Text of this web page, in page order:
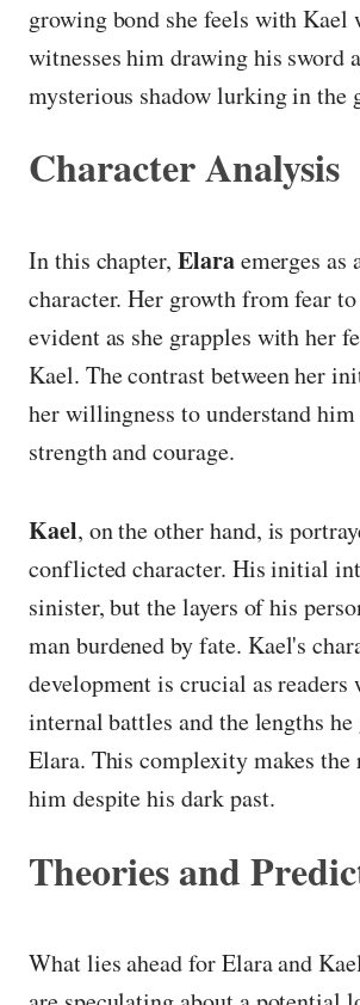
growing bond she feels with Kael
witnesses him drawing his sword
mysterious shadow lurking in the
Character Analysis
In this chapter, Elaraemerges as
character. Her growth from fear
evident as she grapples with her
Kael. The contrast between her
her willingness to understand him
strength and courage.
Kael, on the other hand, is
conflicted character. His initial
sinister, but the layers of his
man burdened by fate. Kael's
development is crucial as readers
internal battles and the lengths
Elara. This complexity makes the
him despite his dark past.
Theories and
What lies ahead for Elara and